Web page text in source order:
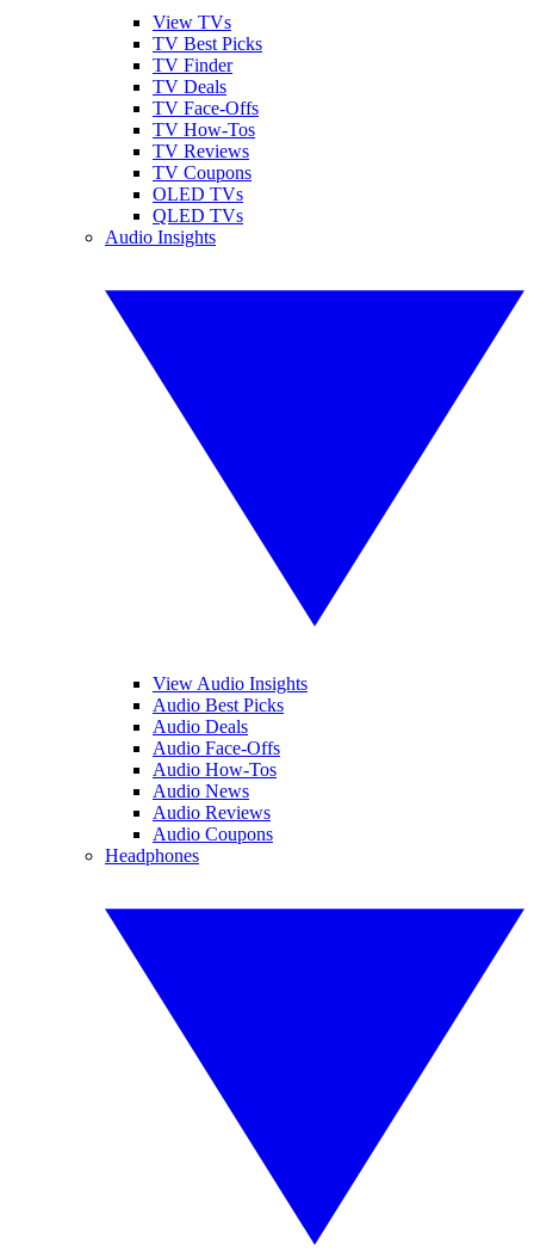
View TVs
TV Best Picks
TV Finder
TV Deals
TV Face-Offs
TV How-Tos
TV Reviews
TV Coupons
OLED TVs
QLED TVs
Audio Insights
View Audio Insights
Audio Best Picks
Audio Deals
Audio Face-Offs
Audio How-Tos
Audio News
Audio Reviews
Audio Coupons
Headphones